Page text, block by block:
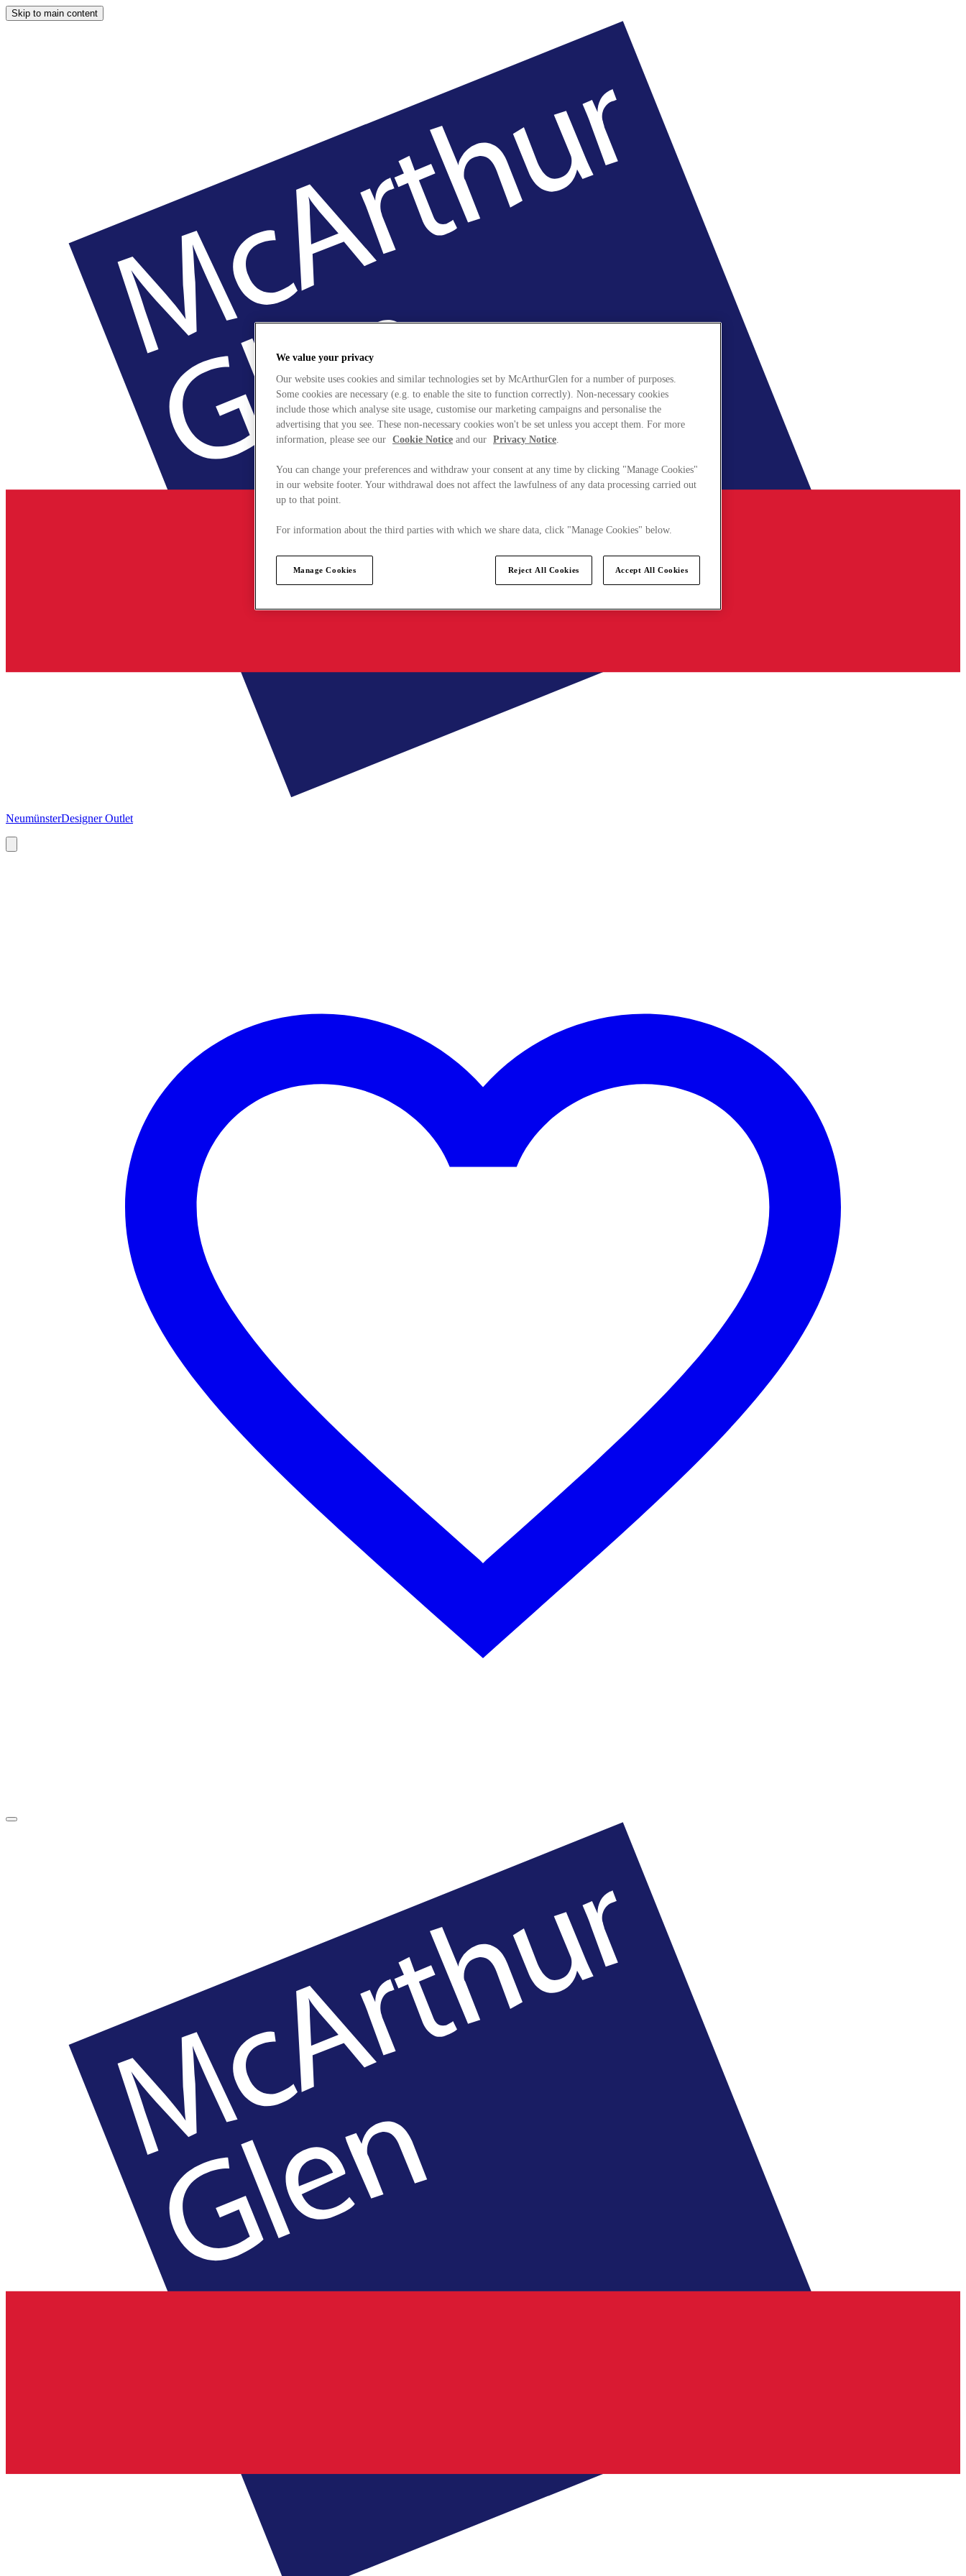
Skip to main content
NeumünsterDesigner Outlet
We value your privacy
Our website uses cookies and similar technologies set by McArthurGlen for a number of purposes.
Some cookies are necessary (e.g. to enable the site to function correctly). Non-necessary cookies
include those which analyse site usage, customise our marketing campaigns and personalise the
advertising that you see. These non-necessary cookies won't be set unless you accept them. For more
information, please see our Cookie Notice and our Privacy Notice.
You can change your preferences and withdraw your consent at any time by clicking "Manage Cookies"
in our website footer. Your withdrawal does not affect the lawfulness of any data processing carried out
up to that point.
For information about the third parties with which we share data, click "Manage Cookies" below.
Manage Cookies Reject All Cookies Accept All Cookies